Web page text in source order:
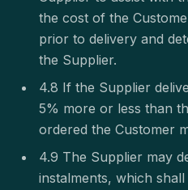
the cost of the
prior to delivery and
the Supplier.
4.8 If the Supplier
5% more or less than
ordered the Customer
4.9 The Supplier may
instalments, which